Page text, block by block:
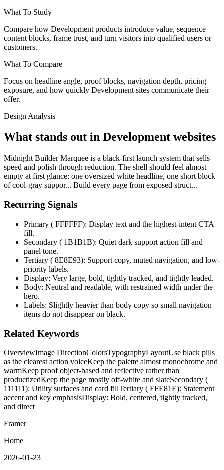
What To Study
Compare how Development products introduce value, sequence
content blocks, frame trust, and turn visitors into qualified users or
customers.
What To Compare
Focus on headline angle, proof blocks, navigation depth, pricing
exposure, and how quickly Development sites communicate their
offer.
Design Analysis
What stands out in Development websites
Midnight Builder Marquee is a black-first launch system that sells
speed and polish through reduction. The shell should feel almost
empty at first glance: one oversized white headline, one short block
of cool-gray suppor... Build every page from exposed struct...
Recurring Signals
Primary ( FFFFFF): Display text and the highest-intent CTA
fill.
Secondary ( 1B1B1B): Quiet dark support action fill and
panel tone.
Tertiary ( 8E8E93): Support copy, muted navigation, and low-
priority labels.
Display: Very large, bold, tightly tracked, and tightly leaded.
Body: Neutral and readable, with restrained width under the
hero.
Labels: Slightly heavier than body copy so small navigation
items do not disappear on black.
Related Keywords
OverviewImage DirectionColorsTypographyLayoutUse black pills
as the clearest action voiceKeep the palette almost monochrome and
warmKeep proof object-based and reflective rather than
productizedKeep the page mostly off-white and slateSecondary (
111111): Utility surfaces and card fillTertiary ( FFE81E): Statement
accent and key emphasisDisplay: Bold, centered, tightly tracked,
and direct
Framer
Home
2026-01-23